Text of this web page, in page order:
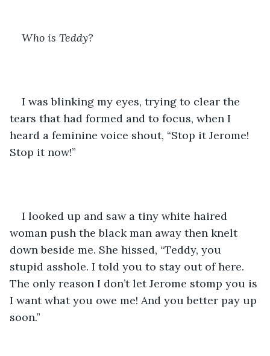
Who is Teddy?
I was blinking my eyes, trying to clear the
tears that had formed and to focus, when I
heard a feminine voice shout, “Stop it Jerome!
Stop it now!”
I looked up and saw a tiny white haired
woman push the black man away then knelt
down beside me. She hissed, “Teddy, you
stupid asshole. I told you to stay out of here.
The only reason I don’t let Jerome stomp you is
I want what you owe me! And you better pay up
soon.”